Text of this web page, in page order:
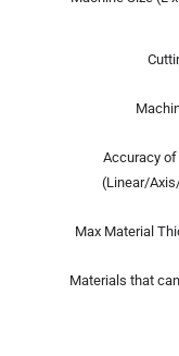
Accuracy
(Linear/
Max Material
Materials that